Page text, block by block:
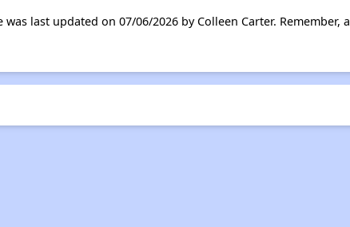
last updated on 07/06/2026 by Colleen Carter. Remember, a